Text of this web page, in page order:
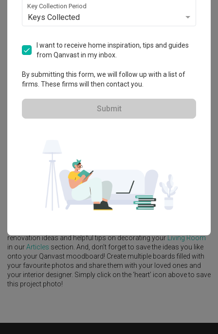
HDB · 93m²·3 Bedrooms· Minimalist·S$26,000
Explore more ideas
-styleHDBLiving Room by Interior Designer
Looking for similar home projects? Check out otherMinimalist
ideas, and other inspirations on our
renovation ideas and helpful tips on decorating yourLiving Room
in ourArticles section. And, don’t forget to save the ideas you like
onto your Qanvast moodboard! Create multiple boards filled with
your favourite photos and share them with your loved ones and
your interior designer. Simply click on the ‘heart’ icon above to save
this project photo!
Key Collection Period
Keys Collected
I want to receive home inspiration, tips and guides
from Qanvast in my inbox.
By submitting this form, we will follow up with a list of
firms. These firms will then contact you.
Submit